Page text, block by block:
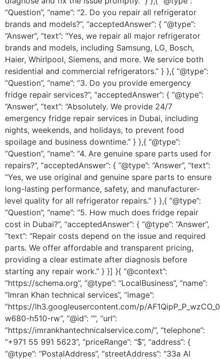
“Question”, “name”: “2. Do you repair all refrigerator
brands and models?”, “acceptedAnswer”: { “@type”:
“Answer”, “text”: “Yes, we repair all major refrigerator
brands and models, including Samsung, LG, Bosch,
Haier, Whirlpool, Siemens, and more. We service both
residential and commercial refrigerators.” } },{ “@type”:
“Question”, “name”: “3. Do you provide emergency
fridge repair services?”, “acceptedAnswer”: { “@type”:
“Answer”, “text”: “Absolutely. We provide 24/7
emergency fridge repair services in Dubai, including
nights, weekends, and holidays, to prevent food
spoilage and business downtime.” } },{ “@type”:
“Question”, “name”: “4. Are genuine spare parts used for
repairs?”, “acceptedAnswer”: { “@type”: “Answer”, “text”:
“Yes, we use original and genuine spare parts to ensure
long-lasting performance, safety, and manufacturer-
level quality for all refrigerator repairs.” } },{ “@type”:
“Question”, “name”: “5. How much does fridge repair
cost in Dubai?”, “acceptedAnswer”: { “@type”: “Answer”,
“text”: “Repair costs depend on the issue and required
parts. We offer affordable and transparent pricing,
providing a clear estimate after diagnosis before
starting any repair work.” } }] }{ “@context”:
“https://schema.org”, “@type”: “LocalBusiness”, “name”:
“Imran Khan technical services”, “image”:
“https://lh3.googleusercontent.com/p/
w680-h510-rw”, “@id”: “”, “url”:
“https://imrankhantechnicalservice.com/”, “telephone”:
“+971 55 991 5623”, “priceRange”: “$”, “address”: {
“@type”: “PostalAddress”, “streetAddress”: “33a Al